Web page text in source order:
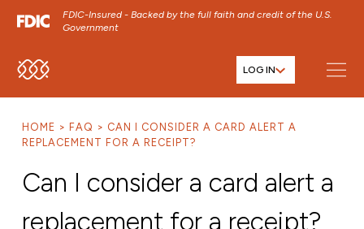
FDIC-Insured - Backed by the full faith and credit of the U.S.
Government
SKIP TO MAIN MENU
SKIP TO FOOTER CONTENT
LOG IN
HOME FAQ
CAN I CONSIDER A CARD ALERT A
REPLACEMENT FOR A RECEIPT?
Can I consider a card alert a
replacement for a receipt?